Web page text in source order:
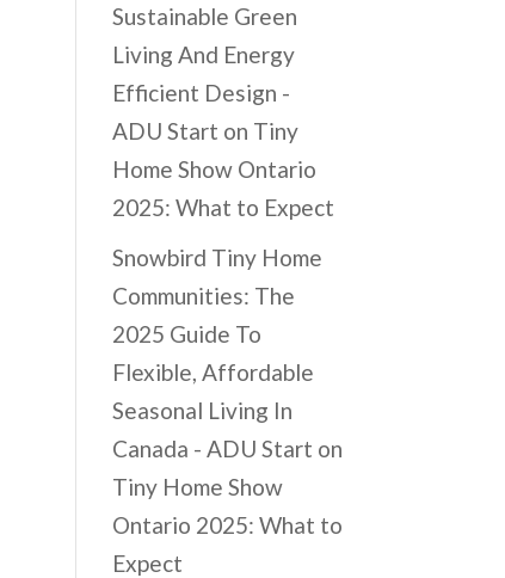
Sustainable Green
Living And Energy
Efficient Design -
ADU Start on Tiny
Home Show Ontario
2025: What to Expect
Snowbird Tiny Home
Communities: The
2025 Guide To
Flexible, Affordable
Seasonal Living In
Canada - ADU Start on
Tiny Home Show
Ontario 2025: What to
Expect